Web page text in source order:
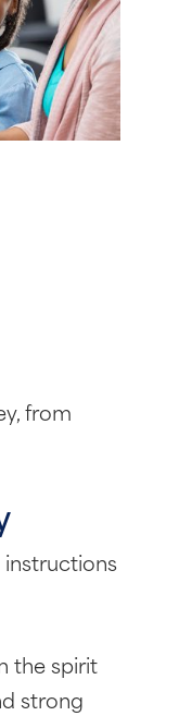
from
the spirit
strong